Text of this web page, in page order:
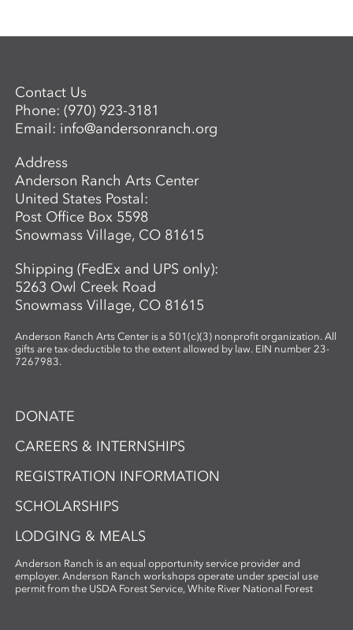
Contact Us
Phone:(970) 923-3181
Email: info@andersonranch.org
Address
Anderson Ranch Arts Center
United States Postal:
Post Office Box 5598
Snowmass Village, CO 81615
Shipping (FedEx and UPS only):
5263 Owl Creek Road
Snowmass Village, CO 81615
Anderson Ranch Arts Center is a 501(c)(3) nonprofit organization. All
gifts are tax-deductible to the extent allowed by law. EIN number 23-
7267983.
DONATE
CAREERS & INTERNSHIPS
REGISTRATION INFORMATION
SCHOLARSHIPS
LODGING & MEALS
Anderson Ranch is an equal opportunity service provider and
employer. Anderson Ranch workshops operate under special use
permit from the USDA Forest Service, White River National Forest